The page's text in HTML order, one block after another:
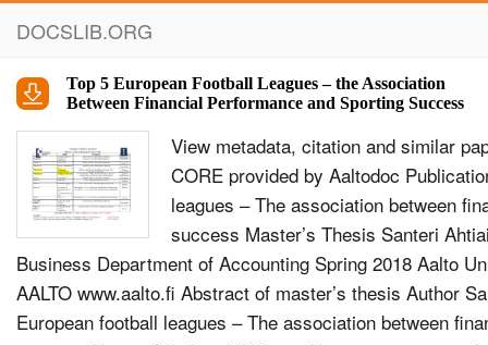
DOCSLIB.ORG
Top 5 European Football Leagues – the Association
Between Financial Performance and Sporting Success
View metadata, citation and similar papers at core.ac.uk brought to you by CORE provided by Aaltodoc Publication Archive Top 5 European football leagues – The association between financial performance and sporting success Master’s Thesis Santeri Ahtiainen Aalto University School of Business Department of Accounting Spring 2018 Aalto University, P.O. BOX 11000, 00076 AALTO www.aalto.fi Abstract of master’s thesis Author Santeri Ahtiainen Title of thesis Top 5 European football leagues – The association between financial performance and sporting success Degree Master of Science Degree programme Accounting Thesis advisor(s) Henry Jarva Year of approval 2018 Number of pages 80 Language English Objectives of the study The research consists of two primary objectives. First one is to provide an extensive theory basis of European club football in the field of sports economics. The second objective is to further study the connection between financial performance and sporting success in European club football. The study especially seeks answers if financially successful clubs do well also in the field and vice versa. Motivational factor behind the study is UEFA’s Financial Fair Play Regulations, and the study aims to reveal their impact on the connection between clubs’ financial and sporting performance. Data and methodology The sample consists of 690 observations of 139 different clubs that have played in top-five leagues (English Premier League, German Bundesliga, French Ligue 1, Italian Serie A and Spanish La Liga) between years 2008 and 2016. Financial data consists of revenues and operating profit, and it’s restricted through public availability. Sporting success is measured by domestic league positions. Various multivariate linear regression models are built to study the correlation between financial and sporting performance. In addition, correlation results are analysed through various sensitivity tests, such as comparisons pre- and post- UEFA Financial Fair Play Regulations. Results The study offers lots of significant results of which one of the most important is that domestic league winners generate on average $59.2 million greater revenues and $13.5 million greater operating profit than other clubs. In addition, reaching one position higher on the league table rewards the club with $1.3 million greater revenues on average. Positive correlation between league position and operating profit is found only in German Bundesliga, where reaching one position higher on the league table rewards club on average with $1.2 million greater operating profit. Interestingly negative correlation is found in Italian Serie A, where cost of reaching higher on the table is on average $0.6 million reduction in operating profit. Almost same negative connection ($0.5 million) is found for whole data set before UEFA Financial Fair Play Regulations were introduced, but after the introduction no statistically significant connection can be found. Hence, it could be argued that UEFA’s regulations have already had a positive impact on operational profit of the most sportingly successful clubs in Europe. Keywords sports economics, financial performance, sporting success, football, UEFA Financial Fair Play Aalto-yliopisto, PL 11000, 00076 AALTO www.aalto.fi Maisterintutkinnon tutkielman tiivistelm&#228; Tekij&#228; Santeri Ahtiainen Ty&#246;n nimi Top 5 Euroopan jalkapalloliigat – Yhteys taloudellisen ja urheilullisen menestyksen v&#228;lill&#228; Tutkinto Kauppatieteiden maisteri Koulutusohjelma Laskentatoimi Ty&#246;n ohjaaja(t) Henry Jarva Hyv&#228;ksymisvuosi 2018 Sivum&#228;&#228;r&#228; 80 Kieli englanti Tutkimuksen tavoite Tutkimus koostuu kahdesta p&#228;&#228;tavoitteesta, joista ensimm&#228;inen on tarjota kattava teoriapohja eurooppalaiseen seurajalkapalloon urheilutaloustieteen kent&#228;ll&#228;. Toinen tavoite on tutkia taloudellisen ja urheilullisen menestyksen yhteytt&#228; eurooppalaisessa seurajalkapallossa. Tutkimus etsii erityisesti vastausta kysymykseen, mik&#228;li taloudellisesti menestyneet seurat p&#228;rj&#228;&#228;v&#228;t my&#246;s kent&#228;ll&#228; ja p&#228;invastoin. Motivoivana tekij&#228;n&#228; tutkimuksen taustalla toimii UEFA:n Financial Fair Play -s&#228;&#228;nn&#246;st&#246;, ja tutkimus t&#228;ht&#228;&#228; paljastamaan kuinka s&#228;&#228;nn&#246;st&#246; on vaikuttanut yhteyteen seurojen taloudellisen ja urheilullisen menestyksen v&#228;lill&#228;. L&#228;hdeaineisto ja tutkimusmenetelm&#228;t Aineisto koostuu 690 havainnosta, jotka on ker&#228;tty 139 eri seuralta, jotka